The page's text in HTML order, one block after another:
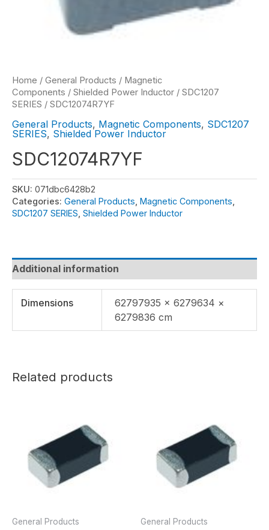
Home / General Products / Magnetic
Components / Shielded Power Inductor / SDC1207
SERIES / SDC12074R7YF
General Products, Magnetic Components, SDC1207
SERIES, Shielded Power Inductor
SDC12074R7YF
SKU: 071dbc6428b2
Categories: General Products Magnetic Components
SDC1207 SERIES Shielded Power Inductor
Additional information
Dimensions
62797935 × 6279634 ×
6279836 cm
Related products
General Products General Products